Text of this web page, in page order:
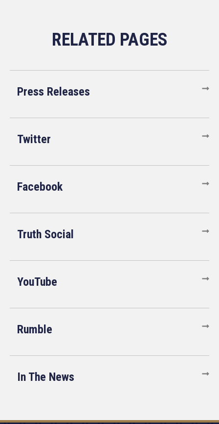
Press Releases
Twitter
Facebook
Truth Social
YouTube
Rumble
In The News